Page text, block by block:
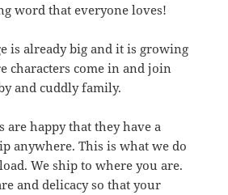
word that everyone loves!
is already big and it is growing
characters come in and join
and cuddly family.
are happy that they have a
anywhere. This is what we do
We ship to where you are.
and delicacy so that your